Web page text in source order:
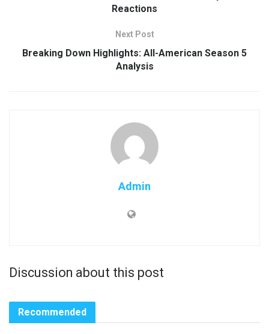
Reactions
Next Post
Breaking Down Highlights: All-American Season 5
Analysis
Admin
Discussion about this post
Recommended